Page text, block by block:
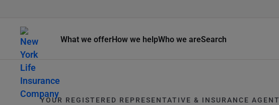
What we offerHow we helpWho we areSearch
YOUR REGISTERED REPRESENTATIVE & INSURANCE AGENT